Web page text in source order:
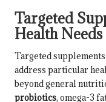
Targeted
Health Needs
Targeted
address particular
beyond general
probiotics, omega-3